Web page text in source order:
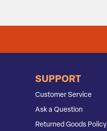
SUPPORT
Customer Service
Ask a Question
Returned Goods Policy